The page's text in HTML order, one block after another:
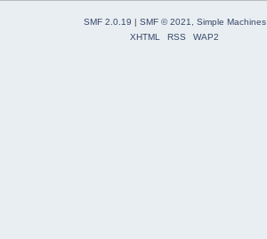
SMF 2.0.19 | SMF © 2021
Simple Machines
XHTML
RSS WAP2